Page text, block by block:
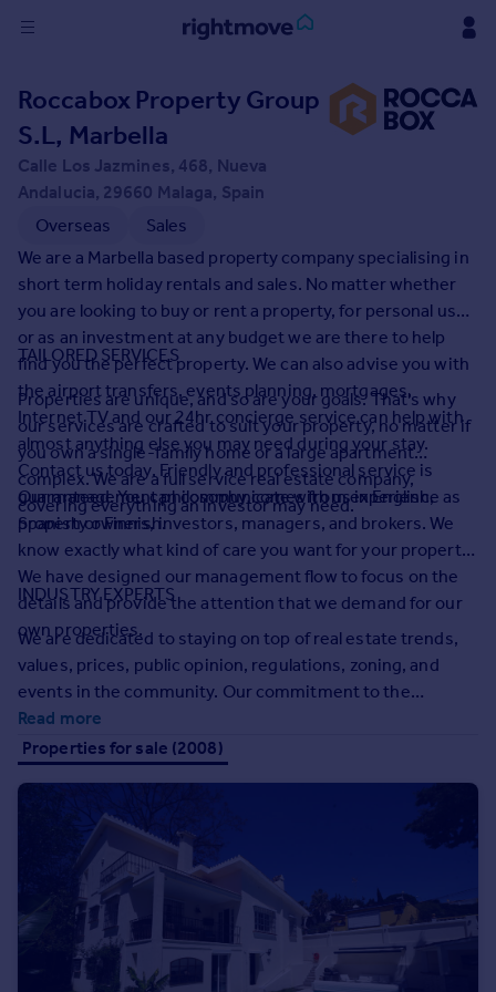
in
Buy
Property for sale
New homes for sale
Investors
Mortgages
Rent
Property to rent
Student property to rent
House
Prices
Sold house prices
Property valuation
Instant online valuation
Mortgages
Get started
Get a Mortgage in Principle
Check your affordability
Remortgage Calculator
Find estate agent
Commercial
Roccabox Property Group
S.L, Marbella
Calle Los Jazmines, 468, Nueva
Andalucia, 29660 Malaga, Spain
Overseas
Sales
We are a Marbella based property company specialising in
short term holiday rentals and sales. No matter whether
you are looking to buy or rent a property, for personal use
or as an investment at any budget we are there to help
find you the perfect property. We can also advise you with
the airport transfers, events planning, mortgages,
Internet TV and our 24hr concierge service can help with
almost anything else you may need during your stay.
Contact us today. Friendly and professional service is
guaranteed. You can communicate with us in English,
Spanish or Finnish.
TAILORED SERVICES
Properties are unique, and so are your goals. That's why
our services are crafted to suit your property, no matter if
you own a single-family home or a large apartment
complex. We are a full service real estate company,
covering everything an investor may need.
Our management philosophy comes from experience as
property owners, investors, managers, and brokers. We
know exactly what kind of care you want for your property.
We have designed our management flow to focus on the
details and provide the attention that we demand for our
own properties.
INDUSTRY EXPERTS
We are dedicated to staying on top of real estate trends,
values, prices, public opinion, regulations, zoning, and
events in the community. Our commitment to the
sustainable development of our community runs deep and
we look to be a part of the important conversations
affecting the industry. This is the depth of experience you
Read more
Properties for sale (2008)